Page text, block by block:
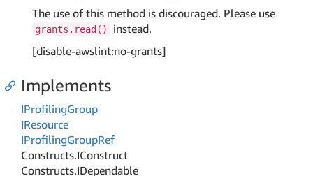
The use of this method is discouraged. Please use
grants.read()
instead.
[disable-awslint:no-grants]
Implements
IProfilingGroup
IResource
IProfilingGroupRef
Constructs.IConstruct
Constructs.IDependable